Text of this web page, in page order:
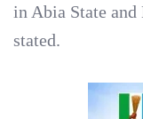
in Abia State and
stated.